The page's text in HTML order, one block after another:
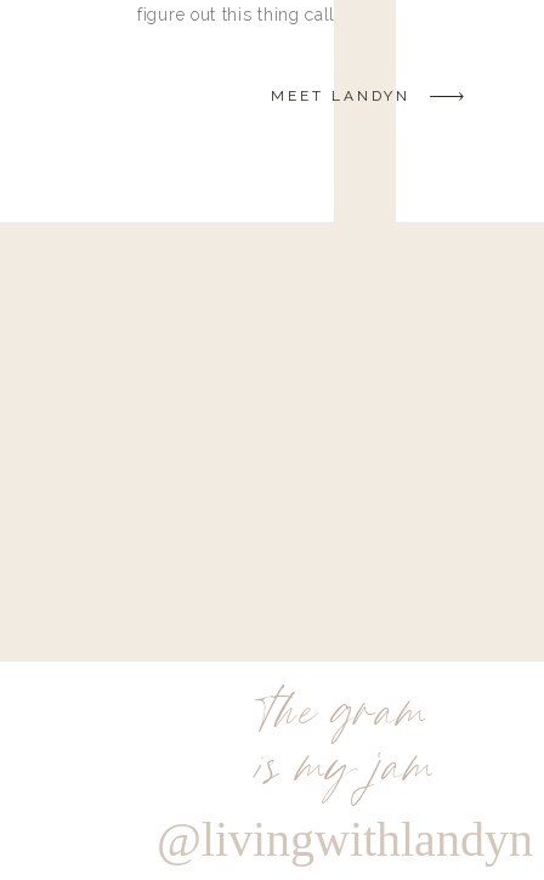
figure out this thing called life.
MEET LANDYN
the gram
is my jam
@livingwithlandyn